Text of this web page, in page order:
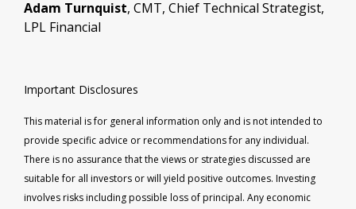
Adam Turnquist, CMT, Chief Technical Strategist,
LPL Financial
Important Disclosures
This material is for general information only and is not intended to
provide specific advice or recommendations for any individual.
There is no assurance that the views or strategies discussed are
suitable for all investors or will yield positive outcomes. Investing
involves risks including possible loss of principal. Any economic